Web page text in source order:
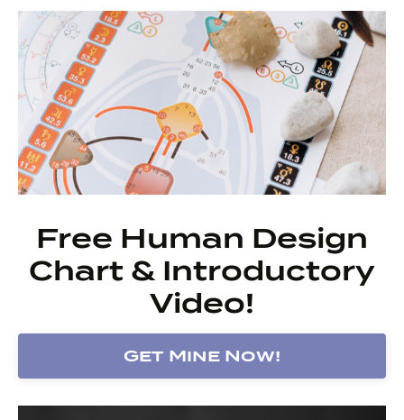
Free Human Design
Chart & Introductory
Video!
Get Mine Now!